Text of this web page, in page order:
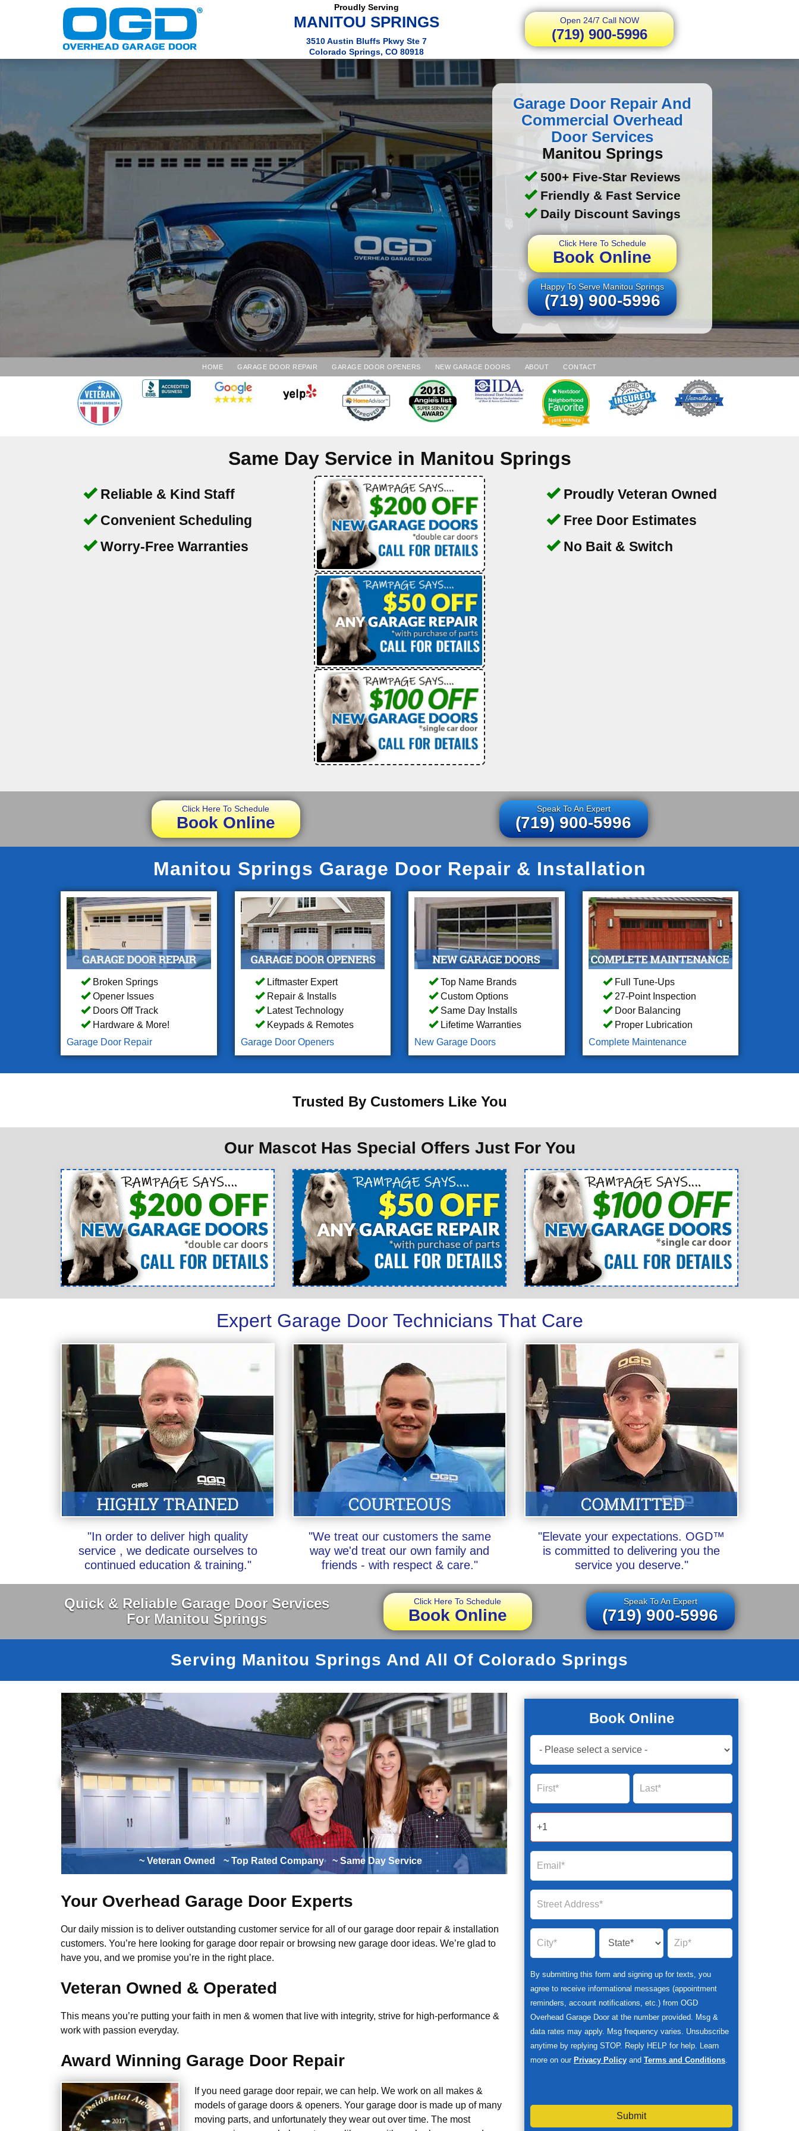
Proudly Serving
MANITOU SPRINGS
3510 Austin Bluffs Pkwy Ste 7
Colorado Springs, CO 80918
Open 24/7 Call NOW
(719) 900-5996
Garage Door Repair And
Commercial Overhead
Door Services
Manitou Springs
500+ Five-Star Reviews
Friendly & Fast Service
Daily Discount Savings
Click Here To Schedule
Book Online
Happy To Serve Manitou Springs
(719) 900-5996
HOME GARAGE DOOR REPAIR GARAGE DOOR OPENERS NEW GARAGE DOORS ABOUT CONTACT
Same Day Service in Manitou Springs
Reliable & Kind Staff
Convenient Scheduling
Worry-Free Warranties
Proudly Veteran Owned
Free Door Estimates
No Bait & Switch
Click Here To Schedule
Book Online
Speak To An Expert
(719) 900-5996
Manitou Springs Garage Door Repair & Installation
Broken Springs
Opener Issues
Doors Off Track
Hardware & More!
Garage Door Repair
Liftmaster Expert
Repair & Installs
Latest Technology
Keypads & Remotes
Garage Door Openers
Top Name Brands
Custom Options
Same Day Installs
Lifetime Warranties
New Garage Doors
Full Tune-Ups
27-Point Inspection
Door Balancing
Proper Lubrication
Complete Maintenance
Trusted By Customers Like You
Our Mascot Has Special Offers Just For You
Expert Garage Door Technicians That Care
"In order to deliver high quality
service , we dedicate ourselves to
continued education & training."
"We treat our customers the same
way we'd treat our own family and
friends - with respect & care."
"Elevate your expectations. OGD™
is committed to delivering you the
service you deserve."
Quick & Reliable Garage Door Services
For Manitou Springs
Click Here To Schedule
Book Online
Speak To An Expert
(719) 900-5996
Serving Manitou Springs And All Of Colorado Springs
~ Veteran Owned ~ Top Rated Company ~ Same Day Service
Your Overhead Garage Door Experts
Our daily mission is to deliver outstanding customer service for all of our garage door repair & installation
customers. You’re here looking for garage door repair or browsing new garage door ideas. We’re glad to
have you, and we promise you’re in the right place.
Veteran Owned & Operated
This means you’re putting your faith in men & women that live with integrity, strive for high-performance &
work with passion everyday.
Award Winning Garage Door Repair
If you need garage door repair, we can help. We work on all makes &
models of garage doors & openers. Your garage door is made up of many
moving parts, and unfortunately they wear out over time. The most
Book Online
Book
Now
Global
Form
2025
By submitting this form and signing up for texts, you
agree to receive informational messages (appointment
reminders, account notifications, etc.) from OGD
Overhead Garage Door at the number provided. Msg &
data rates may apply. Msg frequency varies. Unsubscribe
anytime by replying STOP. Reply HELP for help. Learn
more on our Privacy Policy and Terms and Conditions
Submit